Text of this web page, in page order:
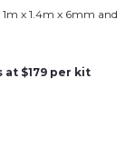
x 1.4m x 6mm and
$179 per kit